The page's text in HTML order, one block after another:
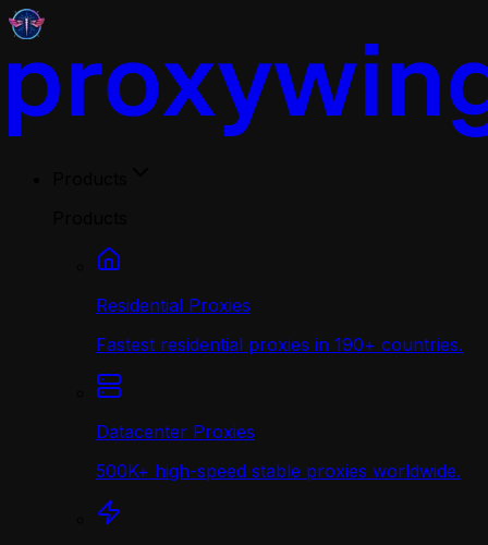
Residential Proxies
Fastest residential proxies in 190+ countries.
Datacenter Proxies
500K+ high-speed stable proxies worldwide.